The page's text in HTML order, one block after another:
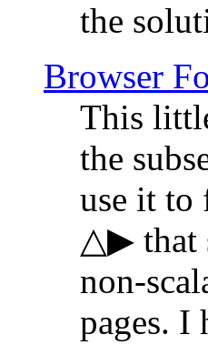
the
Browser
This
the
use it to
△▶ that
non-
pages. I